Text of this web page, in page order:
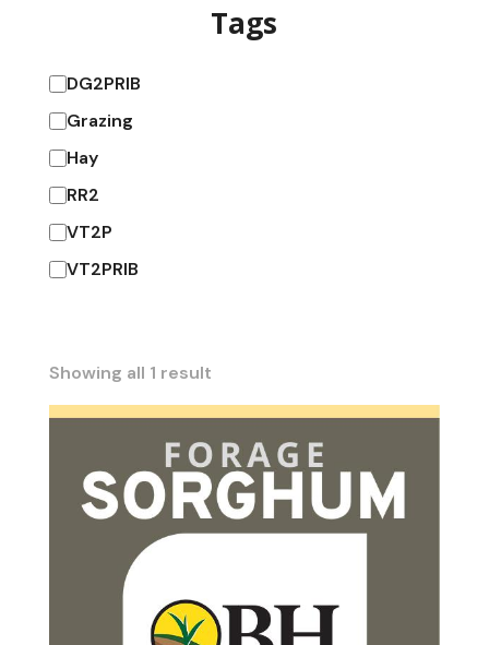
Tags
DG2PRIB
Grazing
Hay
RR2
VT2P
VT2PRIB
Showing all 1 result